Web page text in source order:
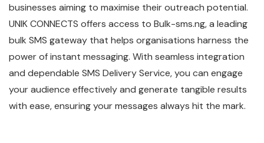
businesses aiming to maximise their outreach potential.
UNIK CONNECTS offers access to Bulk-sms.ng, a leading
bulk SMS gateway that helps organisations harness the
power of instant messaging. With seamless integration
and dependable SMS Delivery Service, you can engage
your audience effectively and generate tangible results
with ease, ensuring your messages always hit the mark.